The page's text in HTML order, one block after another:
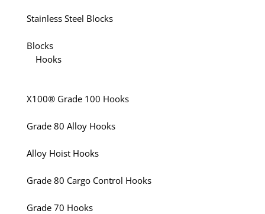
Stainless Steel Blocks
Blocks
Hooks
X100® Grade 100 Hooks
Grade 80 Alloy Hooks
Alloy Hoist Hooks
Grade 80 Cargo Control Hooks
Grade 70 Hooks